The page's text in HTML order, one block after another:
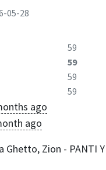
05-28
59
59
59
59
ago
ago
Ghetto, Zion - PANTI Y